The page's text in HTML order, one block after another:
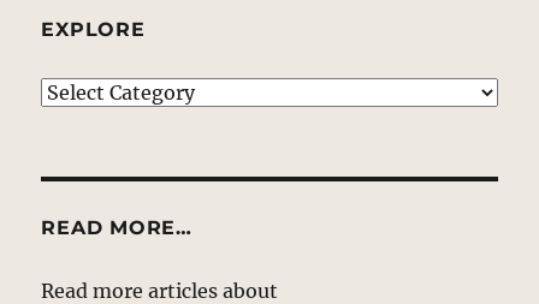
EXPLORE
EXPLORE
READ MORE…
Read more articles about